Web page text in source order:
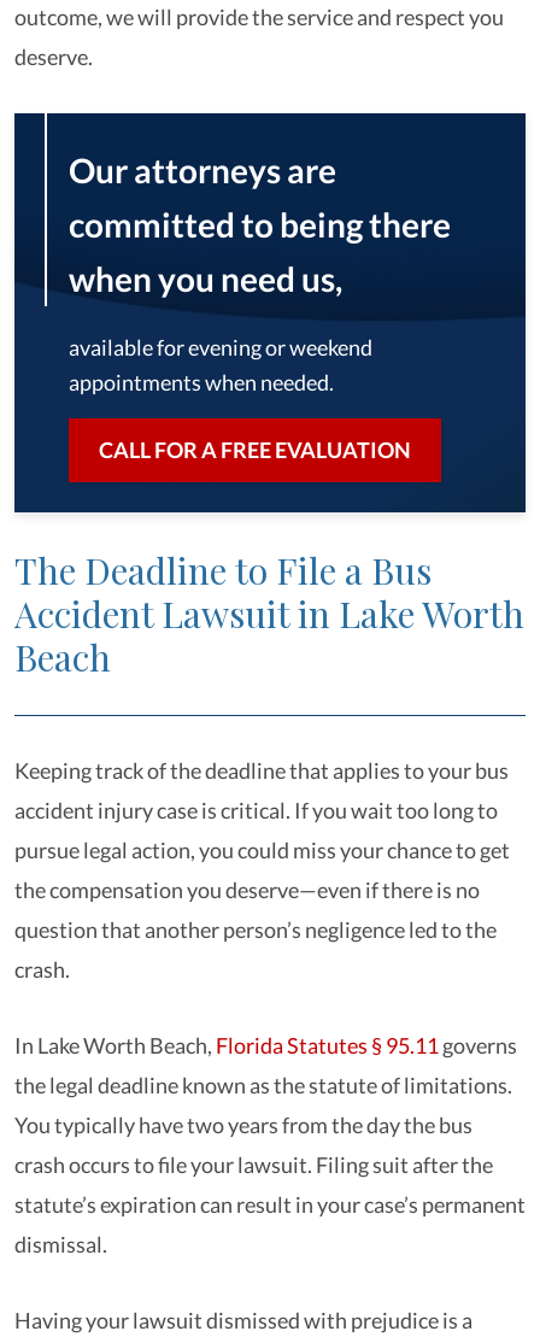
outcome, we will provide the service and respect you
deserve.
Our attorneys are
committed to being there
when you need us,
available for evening or weekend
appointments when needed.
CALL FOR A FREE EVALUATION
The Deadline to File a Bus
Accident Lawsuit in Lake Worth
Beach
Keeping track of the deadline that applies to your bus
accident injury case is critical. If you wait too long to
pursue legal action, you could miss your chance to get
the compensation you deserve—even if there is no
question that another person’s negligence led to the
crash.
In Lake Worth Beach, Florida Statutes § 95.11governs
the legal deadline known as the statute of limitations.
You typically have two years from the day the bus
crash occurs to file your lawsuit. Filing suit after the
statute’s expiration can result in your case’s permanent
dismissal.
Having your lawsuit dismissed with prejudice is a